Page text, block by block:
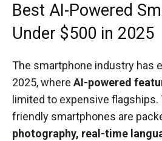
Best AI-Powered
Under $500 in 2025
The smartphone industry has
2025, where AI-powered
limited to expensive flagships.
friendly smartphones are
photography, real-time